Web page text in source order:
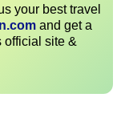
your best travel
and get a
official site &